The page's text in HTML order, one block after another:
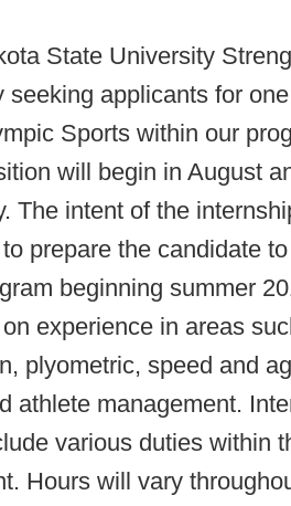
State University
applicants for one
Sports within our
will begin in August
The intent of the
prepare the candidate
beginning summer
experience in areas
plyometric, speed and
athlete management.
various duties within
Hours will vary